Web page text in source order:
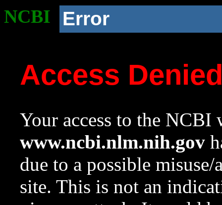
NCBI Error
Access
Your access to the NCBI
www.ncbi.nlm.nih.gov
due to a possible
site. This is not an